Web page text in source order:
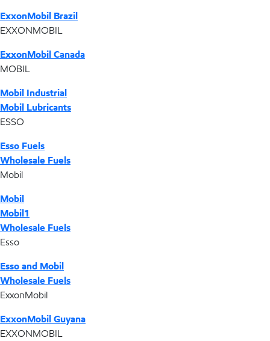
ExxonMobil Brazil
EXXONMOBIL
ExxonMobil Canada
MOBIL
Mobil Industrial
Mobil Lubricants
ESSO
Esso Fuels
Wholesale Fuels
Mobil
Mobil
Mobil1
Wholesale Fuels
Esso
Esso and Mobil
Wholesale Fuels
ExxonMobil
ExxonMobil Guyana
EXXONMOBIL